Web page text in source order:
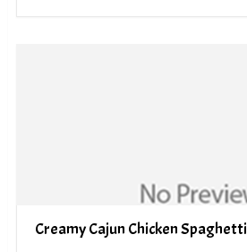
Creamy Cajun Chicken Spaghetti